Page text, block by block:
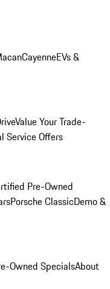
CayenneEVs &
Value Your Trade-
Service Offers
Pre-Owned
Porsche ClassicDemo &
Owned SpecialsAbout